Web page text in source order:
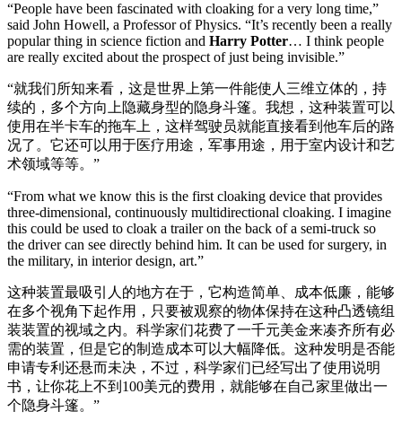
“People have been fascinated with cloaking for a very long time,”
said John Howell, a Professor of Physics. “It’s recently been a really
popular thing in science fiction and Harry Potter… I think people
are really excited about the prospect of just being invisible.”
“就我们所知来看，这是世界上第一件能使人三维立体的，持
续的，多个方向上隐藏身型的隐身斗篷。我想，这种装置可以
使用在半卡车的拖车上，这样驾驶员就能直接看到他车后的路
况了。它还可以用于医疗用途，军事用途，用于室内设计和艺
术领域等等。”
“From what we know this is the first cloaking device that provides
three-dimensional, continuously multidirectional cloaking. I imagine
this could be used to cloak a trailer on the back of a semi-truck so
the driver can see directly behind him. It can be used for surgery, in
the military, in interior design, art.”
这种装置最吸引人的地方在于，它构造简单、成本低廉，能够
在多个视角下起作用，只要被观察的物体保持在这种凸透镜组
装装置的视域之内。科学家们花费了一千元美金来凑齐所有必
需的装置，但是它的制造成本可以大幅降低。这种发明是否能
申请专利还悬而未决，不过，科学家们已经写出了使用说明
书，让你花上不到100美元的费用，就能够在自己家里做出一
个隐身斗篷。”